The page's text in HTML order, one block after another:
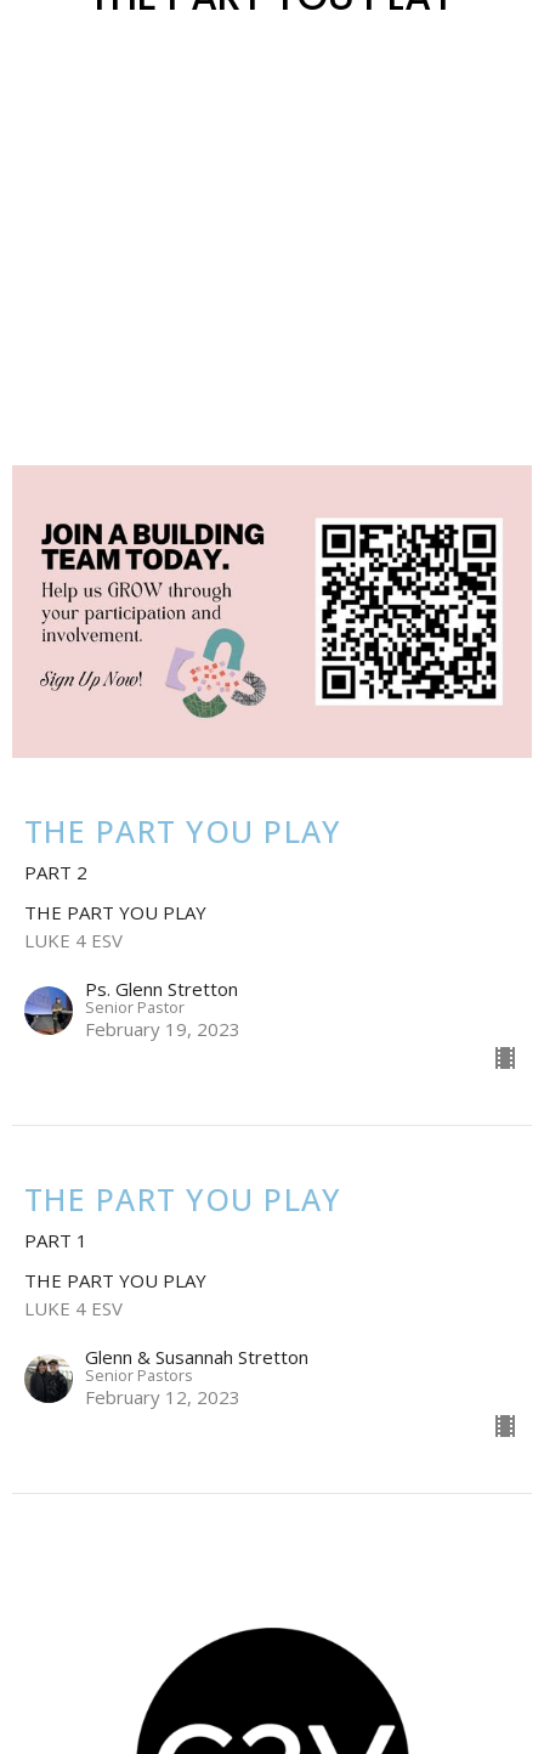
THE PART YOU PLAY
PART 2
THE PART YOU PLAY
LUKE 4 ESV
Ps. Glenn Stretton
Senior Pastor
February 19, 2023
THE PART YOU PLAY
PART 1
THE PART YOU PLAY
LUKE 4 ESV
Glenn & Susannah Stretton
Senior Pastors
February 12, 2023